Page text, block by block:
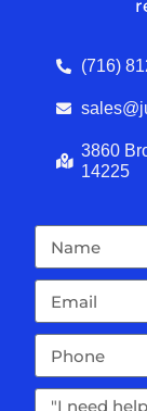
(716)
3860
14225